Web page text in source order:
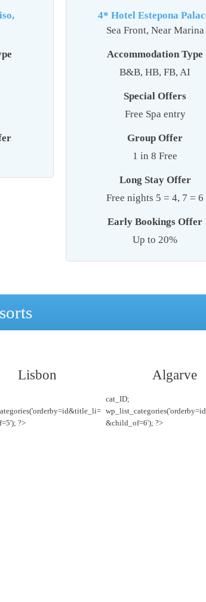
4* Hotel Estepona
Sea Front, Near Marina
Accommodation Type
B&B, HB, FB, AI
Special Offers
Free Spa entry
Group Offer
1 in 8 Free
Long Stay Offer
Free nights 5 = 4, 7 = 6
Early Bookings Offer
Up to 20%
Lisbon
?>
Algarve
cat_ID;
&child_of=6'); ?>